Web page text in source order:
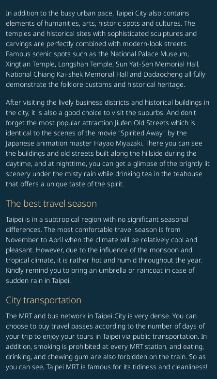
In addition to the busy urban pace, Taipei City also contains
elements of humanities, arts, historic spots and cultures. The
temples and historical sites with sophisticated sculptures and
carvings are perfectly combined with modern-look streets.
Famous scenic spots such as the National Palace Museum,
Xingtian Temple, Longshan Temple, Sun Yat-Sen Memorial Hall,
National Chiang Kai-shek Memorial Hall and Dadaocheng all fully
demonstrate the folklore customs and historical heritage.
After visiting the lively business districts and historical buildings in
the city, it is also a good choice to visit the suburbs. And don't
forget the most popular attraction Jiufen Old Streets which is
identical to the scenes of the movie "Spirited Away" by the
Japanese animation master Hayao Miyazaki. There you can see
the buildings and old streets built along the hillside during the
daytime, and at nighttime, you can get a glimpse of the brightly lit
scenery under the misty rain while drinking tea in the teahouse
that offers a unique taste of the spirit.
The best travel season
Taipei is in a subtropical region with no significant seasonal
differences. The most comfortable travel season is from
November to April when the climate will be relatively cool and
pleasant. However, due to the influence of the monsoon and
tropical climate, it is rather hot and humid throughout the year.
Kindly remind you to bring an umbrella or raincoat in case of
sudden rain in Taipei.
City transportation
The MRT and bus network in Taipei City is very dense. You can
choose to buy travel passes according to the number of days of
your trip to enjoy your tours in Taipei via public transportation. In
addition, smoking is prohibited at every MRT station, and eating,
drinking, and chewing gum are also forbidden on the train. So as
you can see, Taipei MRT is famous for its tidiness and cleanliness!